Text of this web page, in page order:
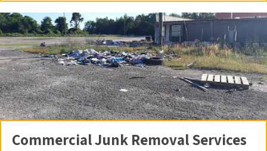
Commercial Junk Removal Services